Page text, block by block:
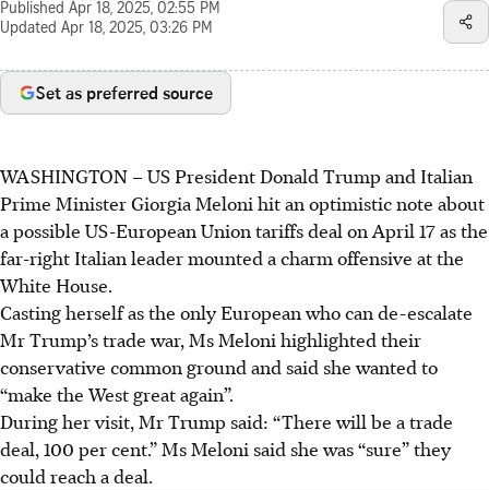
Published Apr 18, 2025, 02:55 PM
Updated Apr 18, 2025, 03:26 PM
Set as preferred source
WASHINGTON –US President Donald Trump and Italian
Prime Minister Giorgia Meloni hit an optimistic note about
a possible US-European Union tariffs deal on April 17 as the
far-right Italian leader mounted a charm offensive at the
White House.
Casting herself as the only European who can de-escalate
Mr Trump’s trade war, Ms Meloni highlighted their
conservative common ground and said she wanted to
“make the West great again”.
During her visit, Mr Trump said: “There will be a trade
deal, 100 per cent.” Ms Meloni said she was “sure” they
could reach a deal.